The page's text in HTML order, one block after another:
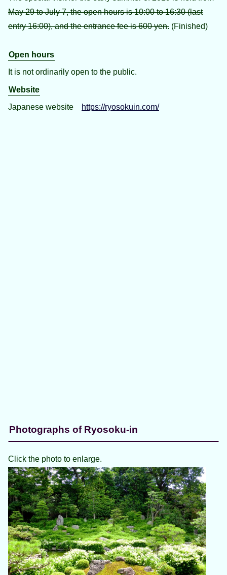
May 29 to July 7, the open hours is 10:00 to 16:30 (last
entry 16:00), and the entrance fee is 600 yen. (Finished)
Open hours
It is not ordinarily open to the public.
Website
Japanese website
https://ryosokuin.com/
Photographs of Ryosoku-in
Click the photo to enlarge.